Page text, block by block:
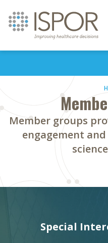
Member groups
engagement
Special